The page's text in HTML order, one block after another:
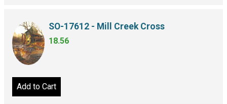
SO-17612 - Mill Creek Cross
18.56
Add to Cart